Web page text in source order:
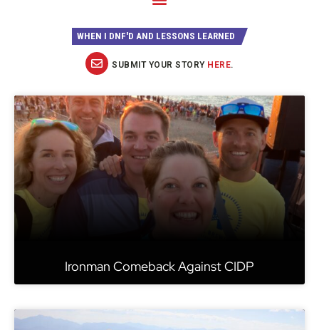
WHEN I DNF'D AND LESSONS LEARNED
SUBMIT YOUR STORY HERE.
Ironman Comeback Against CIDP